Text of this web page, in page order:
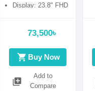
Display: 23.8" FHD
Graphics:
UHD
73,500৳
shopping_cart Buy Now
library_add
Add to
Compare